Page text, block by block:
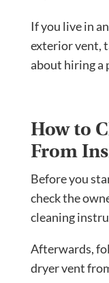
If you live in
exterior vent,
about hiring a
How to
From
Before you
check the
cleaning
Afterwards,
dryer vent